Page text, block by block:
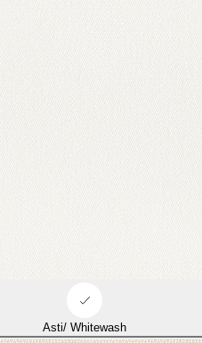
Asti/ Whitewash